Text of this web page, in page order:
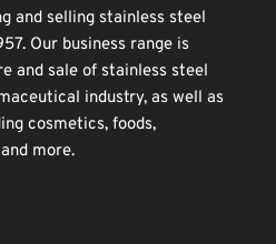
and selling stainless steel
Our business range is
and sale of stainless steel
industry, as well as
cosmetics, foods,
more.